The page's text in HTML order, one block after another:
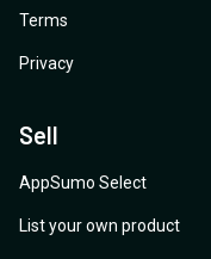
Terms
Privacy
Sell
AppSumo Select
List your own product